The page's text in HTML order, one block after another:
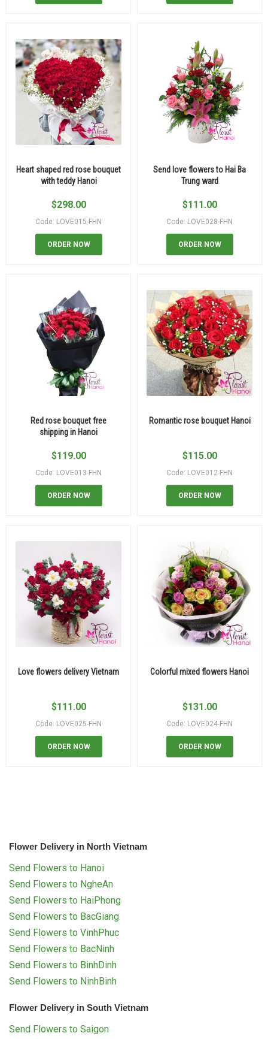
Heart shaped red rose bouquet
with teddy Hanoi
$298.00
Code: LOVE015-FHN
ORDER NOW
Send love flowers to Hai Ba
Trung ward
$111.00
Code: LOVE028-FHN
ORDER NOW
Red rose bouquet free
shipping in Hanoi
$119.00
Code: LOVE013-FHN
ORDER NOW
Romantic rose bouquet Hanoi
$115.00
Code: LOVE012-FHN
ORDER NOW
Love flowers delivery Vietnam
$111.00
Code: LOVE025-FHN
ORDER NOW
Colorful mixed flowers Hanoi
$131.00
Code: LOVE024-FHN
ORDER NOW
Flower Delivery in North Vietnam
Send Flowers to Hanoi
Send Flowers to NgheAn
Send Flowers to HaiPhong
Send Flowers to BacGiang
Send Flowers to VinhPhuc
Send Flowers to BacNinh
Send Flowers to BinhDinh
Send Flowers to NinhBinh
Flower Delivery in South Vietnam
Send Flowers to Saigon